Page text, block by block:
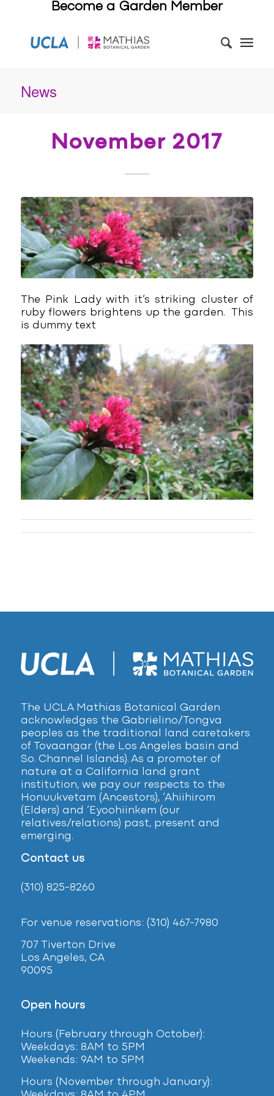
Become a Garden Member
News
November 2017
The Pink Lady with it’s striking cluster of
ruby flowers brightens up the garden. This
is dummy text
The UCLA Mathias Botanical Garden
acknowledges the Gabrielino/Tongva
peoples as the traditional land caretakers
of Tovaangar (the Los Angeles basin and
So. Channel Islands). As a promoter of
nature at a California land grant
institution, we pay our respects to the
Honuukvetam (Ancestors), ‘Ahiihirom
(Elders) and ‘Eyoohiinkem (our
relatives/relations) past, present and
emerging.
Contact us
(310) 825-8260
For venue reservations: (310) 467-7980
707 Tiverton Drive
Los Angeles, CA
90095
Open hours
Hours (February through October):
Weekdays: 8AM to 5PM
Weekends: 9AM to 5PM
Hours (November through January):